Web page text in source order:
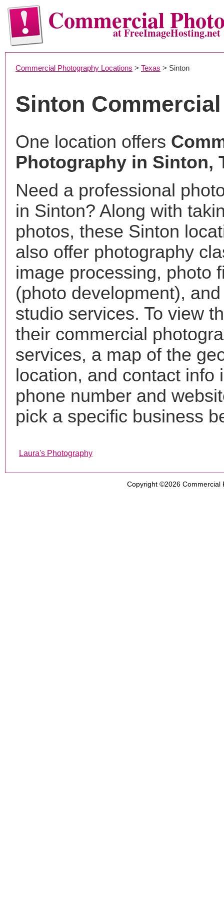
Commercialat FreeImageHosting.net
Commercial Photography Locations > Texas > Sinton
Sinton
One location offers
Photography in Sinton,
Need a professional
in Sinton? Along with
photos, these Sinton
also offer photography
image processing, photo
(photo development),
studio services. To view
their commercial
services, a map of the
location, and contact info
phone number and
pick a specific business
Laura's Photography
Copyright ©2026 Commercial